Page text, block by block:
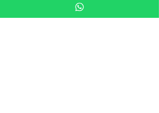
Guarantees & Customers Service